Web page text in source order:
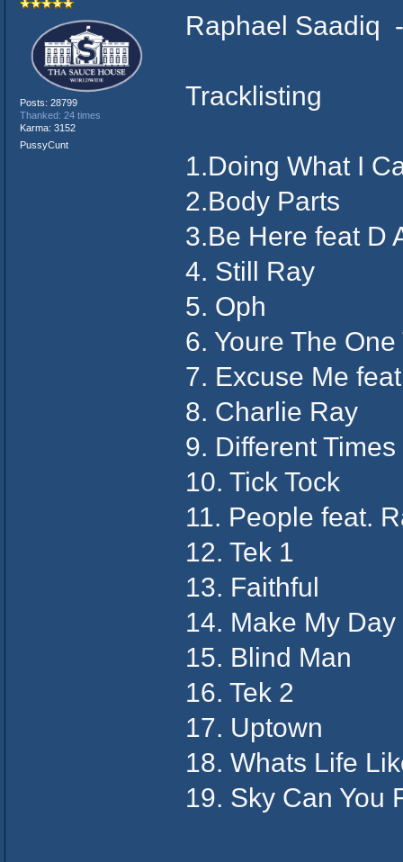
Posts: 28799
Thanked: 24 times
Karma: 3152
PussyCunt
Raphael Saadiq
Tracklisting
1.Doing What I
2.Body Parts
3.Be Here feat D
4. Still Ray
5. Oph
6. Youre The
7. Excuse Me
8. Charlie Ray
9. Different
10. Tick Tock
11. People feat.
12. Tek 1
13. Faithful
14. Make My Day
15. Blind Man
16. Tek 2
17. Uptown
18. Whats Life
19. Sky Can You